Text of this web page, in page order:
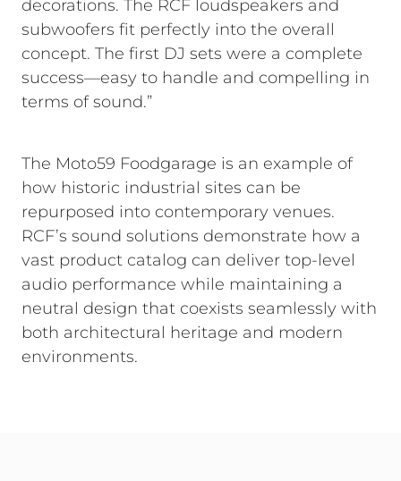
decorations. The RCF loudspeakers and
subwoofers fit perfectly into the overall
concept. The first DJ sets were a complete
success—easy to handle and compelling in
terms of sound.”
The Moto59 Foodgarage is an example of
how historic industrial sites can be
repurposed into contemporary venues.
RCF’s sound solutions demonstrate how a
vast product catalog can deliver top-level
audio performance while maintaining a
neutral design that coexists seamlessly with
both architectural heritage and modern
environments.